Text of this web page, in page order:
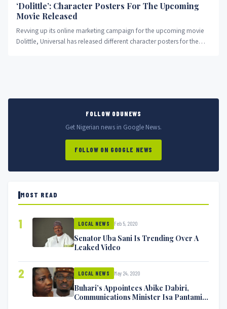
‘Dolittle’: Character Posters For The Upcoming
Movie Released
Revving up its online marketing campaign for the upcoming movie
Dolittle, Universal has released different character posters for the
FOLLOW ODUNEWS
Get Nigerian news in Google News.
FOLLOW ON GOOGLE NEWS
MOST READ
1 LOCAL NEWS Feb 5, 2020
Senator Uba Sani Is Trending Over A
Leaked Video
2 LOCAL NEWS May 24, 2020
Buhari’s Appointees Abike Dabiri,
Communications Minister Isa Pantami